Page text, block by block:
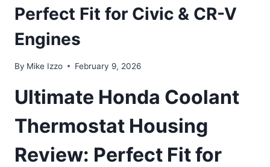
Perfect Fit for Civic & CR-V
Engines
By Mike Izzo February 9, 2026
Ultimate Honda Coolant
Thermostat Housing
Review: Perfect Fit for